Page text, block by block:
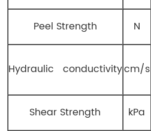
Peel Strength N
Hydraulic conductivitycm/s
Shear Strength kPa